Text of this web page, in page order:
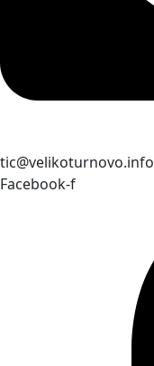
tic@velikoturnovo.info
Facebook-f